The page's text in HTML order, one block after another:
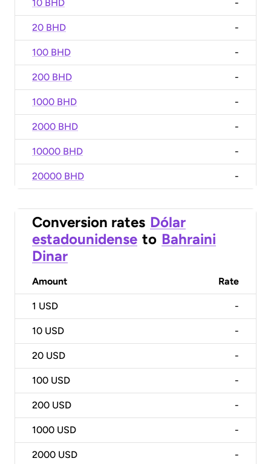
10 BHD -
20 BHD -
100 BHD -
200 BHD -
1000 BHD -
2000 BHD -
10000 BHD -
20000 BHD -
Conversion rates Dólar
estadounidense to Bahraini
Dinar
Amount Rate
1 USD -
10 USD -
20 USD -
100 USD -
200 USD -
1000 USD -
2000 USD -